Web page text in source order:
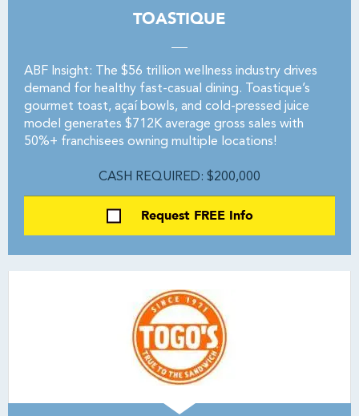
TOASTIQUE
ABF Insight: The $56 trillion wellness industry drives
demand for healthy fast-casual dining. Toastique’s
gourmet toast, açaí bowls, and cold-pressed juice
model generates $712K average gross sales with
50%+ franchisees owning multiple locations!
CASH REQUIRED: $200,000
Request FREE Info